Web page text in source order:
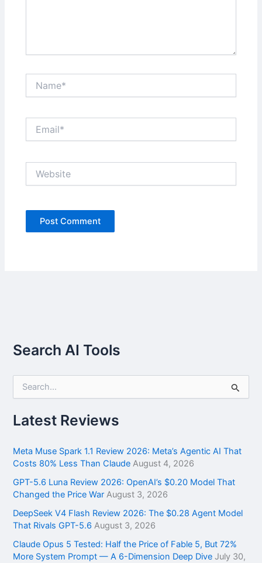
Search AI Tools
r
c
f
o
:
Latest Reviews
Meta Muse Spark 1.1 Review 2026: Meta’s Agentic AI That
Costs 80% Less Than Claude August 4, 2026
GPT-5.6 Luna Review 2026: OpenAI’s $0.20 Model That
Changed the Price War August 3, 2026
DeepSeek V4 Flash Review 2026: The $0.28 Agent Model
That Rivals GPT-5.6 August 3, 2026
Claude Opus 5 Tested: Half the Price of Fable 5, But 72%
More System Prompt — A 6-Dimension Deep Dive July 30,